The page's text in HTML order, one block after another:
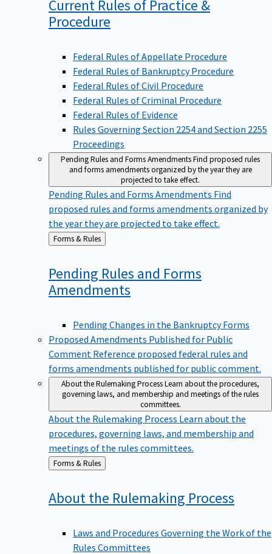
Current Rules of Practice &
Procedure
Federal Rules of Appellate Procedure
Federal Rules of Bankruptcy Procedure
Federal Rules of Civil Procedure
Federal Rules of Criminal Procedure
Federal Rules of Evidence
Rules Governing Section 2254 and Section 2255
Proceedings
Pending Rules and Forms AmendmentsFind proposed rules
and forms amendments organized by the year they are
projected to take effect.
Pending Rules and Forms Amendments Find
proposed rules and forms amendments organized by
the year they are projected to take effect.
Back
to
Forms & Rules
Pending Rules and Forms
Amendments
Pending Changes in the Bankruptcy Forms
Proposed Amendments Published for Public
Comment Reference proposed federal rules and
forms amendments published for public comment.
About the Rulemaking ProcessLearn about the procedures,
governing laws, and membership and meetings of the rules
committees.
About the Rulemaking Process Learn about the
procedures, governing laws, and membership and
meetings of the rules committees.
Back
to
Forms & Rules
About the Rulemaking Process
Laws and Procedures Governing the Work of the
Rules Committees